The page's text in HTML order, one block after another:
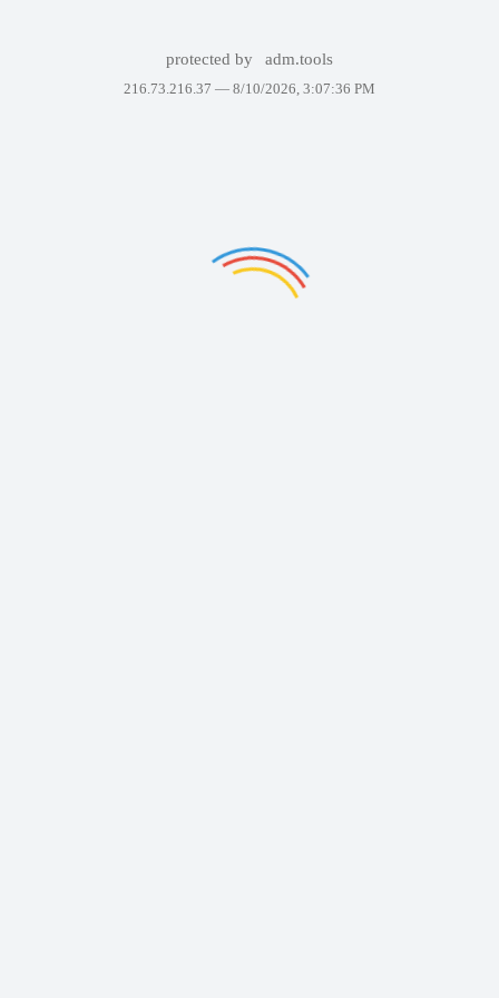
protected by adm.tools
216.73.216.37 — 8/10/2026, 3:07:36 PM